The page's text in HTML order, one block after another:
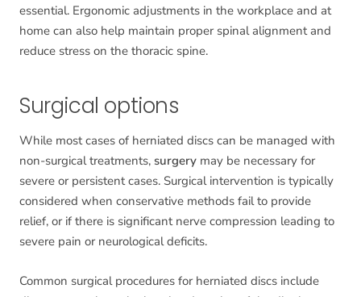
essential. Ergonomic adjustments in the workplace and at
home can also help maintain proper spinal alignment and
reduce stress on the thoracic spine.
Surgical options
While most cases of herniated discs can be managed with
non-surgical treatments, surgery may be necessary for
severe or persistent cases. Surgical intervention is typically
considered when conservative methods fail to provide
relief, or if there is significant nerve compression leading to
severe pain or neurological deficits.
Common surgical procedures for herniated discs include